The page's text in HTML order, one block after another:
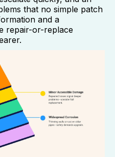
that no simple patch
and a
repair-or-replace